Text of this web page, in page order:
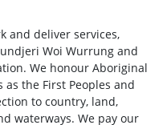
and deliver services,
Woi Wurrung and
We honour Aboriginal
the First Peoples and
to country, land,
waterways. We pay our